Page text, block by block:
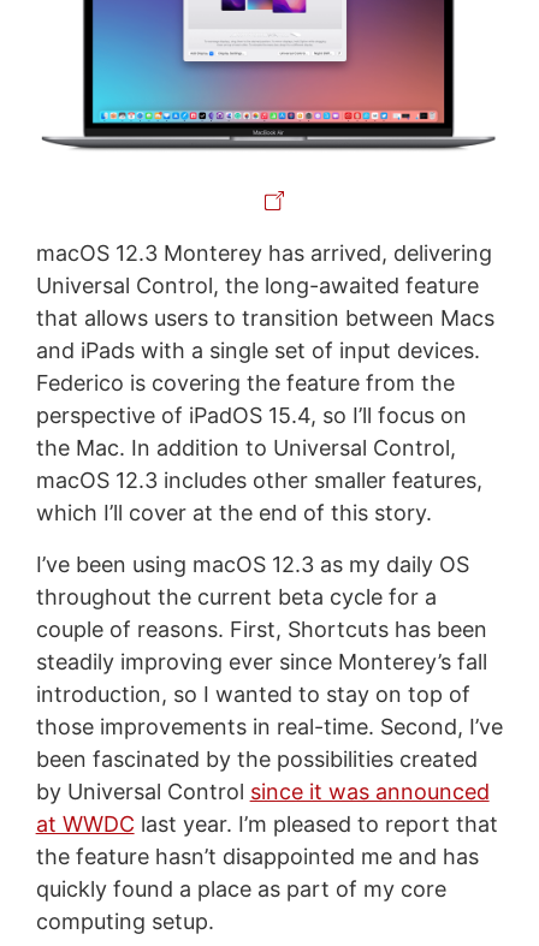
macOS 12.3 Monterey has arrived, delivering
Universal Control, the long-awaited feature
that allows users to transition between Macs
and iPads with a single set of input devices.
Federico is covering the feature from the
perspective of iPadOS 15.4, so I’ll focus on
the Mac. In addition to Universal Control,
macOS 12.3 includes other smaller features,
which I’ll cover at the end of this story.
I’ve been using macOS 12.3 as my daily OS
throughout the current beta cycle for a
couple of reasons. First, Shortcuts has been
steadily improving ever since Monterey’s fall
introduction, so I wanted to stay on top of
those improvements in real-time. Second, I’ve
been fascinated by the possibilities created
by Universal Control since it was announced
at WWDC last year. I’m pleased to report that
the feature hasn’t disappointed me and has
quickly found a place as part of my core
computing setup.